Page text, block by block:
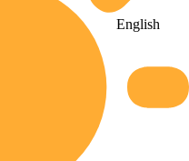
English